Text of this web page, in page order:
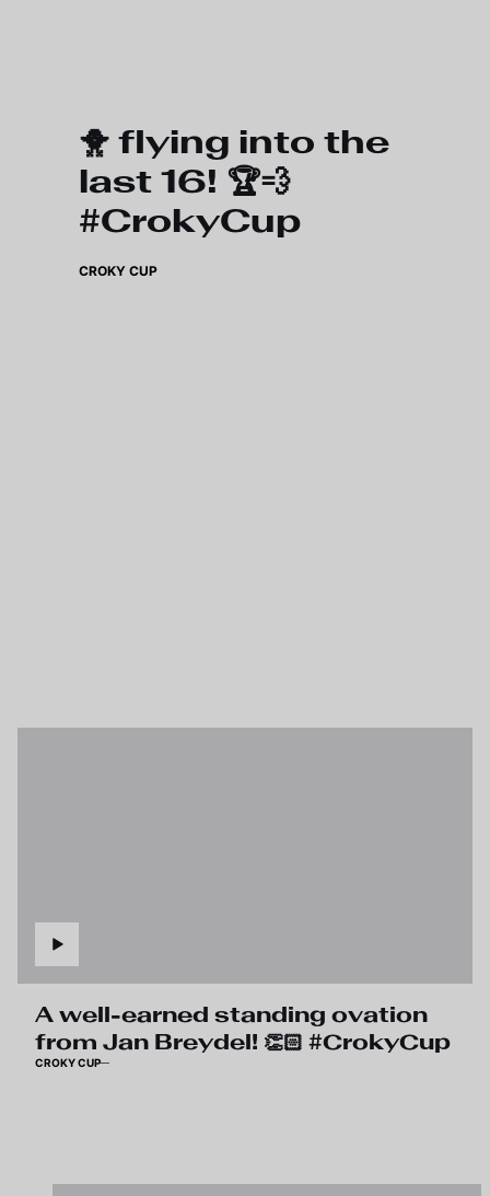
🐥 flying into the
last 16! 🏆💨
#CrokyCup
CROKY CUP
A well-earned standing ovation
from Jan Breydel! 👏🏻 #CrokyCup
CROKY CUP